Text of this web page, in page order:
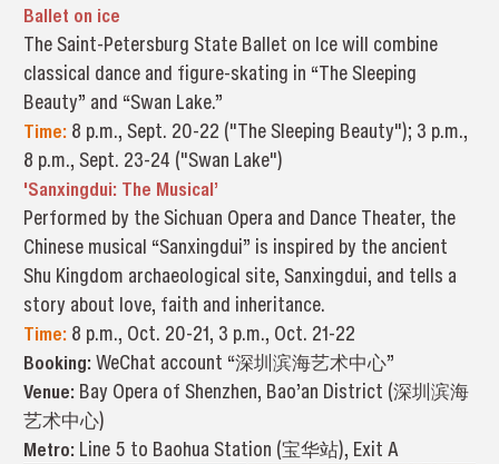
Ballet on ice
The Saint-Petersburg State Ballet on Ice will combine
classical dance and figure-skating in “The Sleeping
Beauty” and “Swan Lake.”
Time: 8 p.m., Sept. 20-22 ("The Sleeping Beauty"); 3 p.m.,
8 p.m., Sept. 23-24 ("Swan Lake")
'Sanxingdui: The Musical’
Performed by the Sichuan Opera and Dance Theater, the
Chinese musical “Sanxingdui” is inspired by the ancient
Shu Kingdom archaeological site, Sanxingdui, and tells a
story about love, faith and inheritance.
Time:8 p.m., Oct. 20-21, 3 p.m., Oct. 21-22
Booking: WeChat account “深圳滨海艺术中心”
Venue: Bay Opera of Shenzhen, Bao’an District (深圳滨海
艺术中心)
Metro: Line 5 to Baohua Station (宝华站), Exit A